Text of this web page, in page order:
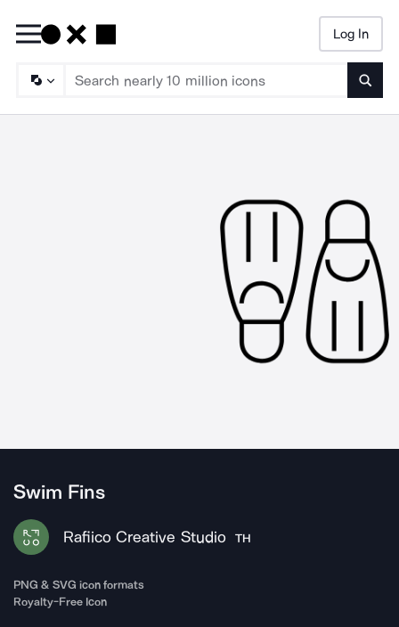
Log In
Swim Fins
Rafiico Creative Studio TH
PNG & SVG icon formats
Royalty-Free Icon